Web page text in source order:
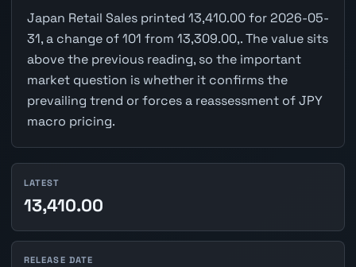
Japan Retail Sales printed 13,410.00 for 2026-05-
31, a change of 101 from 13,309.00,. The value sits
above the previous reading, so the important
market question is whether it confirms the
prevailing trend or forces a reassessment of JPY
macro pricing.
LATEST
13,410.00
RELEASE DATE